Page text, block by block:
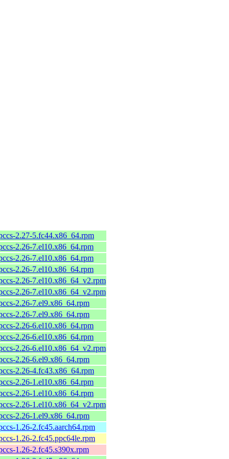
2.27-5.fc44.x86_64.rpm
2.26-7.el10.x86_64.rpm
2.26-7.el10.x86_64.rpm
2.26-7.el10.x86_64.rpm
2.26-7.el10.x86_64_v2.rpm
2.26-7.el10.x86_64_v2.rpm
2.26-7.el9.x86_64.rpm
2.26-7.el9.x86_64.rpm
2.26-6.el10.x86_64.rpm
2.26-6.el10.x86_64.rpm
2.26-6.el10.x86_64_v2.rpm
2.26-6.el9.x86_64.rpm
2.26-4.fc43.x86_64.rpm
2.26-1.el10.x86_64.rpm
2.26-1.el10.x86_64.rpm
2.26-1.el10.x86_64_v2.rpm
2.26-1.el9.x86_64.rpm
1.26-2.fc45.aarch64.rpm
1.26-2.fc45.ppc64le.rpm
1.26-2.fc45.s390x.rpm